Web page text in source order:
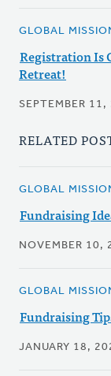
GLOBAL
Registration Is
Retreat!
SEPTEMBER 11,
RELATED
GLOBAL
Fundraising
NOVEMBER 10,
GLOBAL
Fundraising
JANUARY 18,